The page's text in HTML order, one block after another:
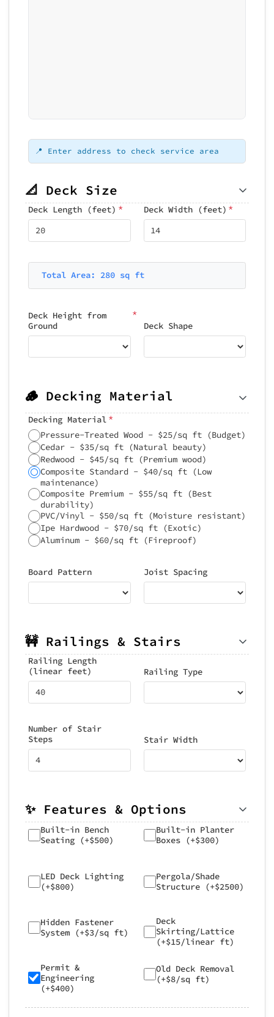
Loading map...
📍 Enter address to check service area
📐 Deck Size
Deck Length (feet) * Deck Width (feet) *
Total Area: 280 sq ft
Deck Height from
Ground
*
Deck Shape
🪵 Decking Material
Decking Material *
Pressure-Treated Wood - $25/sq ft (Budget)
Cedar - $35/sq ft (Natural beauty)
Redwood - $45/sq ft (Premium wood)
Composite Standard - $40/sq ft (Low
maintenance)
Composite Premium - $55/sq ft (Best
durability)
PVC/Vinyl - $50/sq ft (Moisture resistant)
Ipe Hardwood - $70/sq ft (Exotic)
Aluminum - $60/sq ft (Fireproof)
Board Pattern Joist Spacing
🚧 Railings & Stairs
Railing Length
(linear feet)
Railing Type
Number of Stair
Steps
Stair Width
✨ Features & Options
Built-in Bench
Seating (+$500)
Built-in Planter
Boxes (+$300)
LED Deck Lighting
(+$800)
Pergola/Shade
Structure (+$2500)
Hidden Fastener
System (+$3/sq ft)
Deck
Skirting/Lattice
(+$15/linear ft)
Permit &
Engineering
(+$400)
Old Deck Removal
(+$8/sq ft)